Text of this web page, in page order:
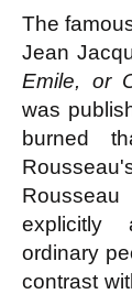
The
Jean
Emile, or
was
burned
explicitly
ordinary
contrast